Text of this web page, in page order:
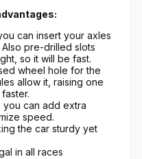
can insert your axles
pre-drilled slots
so it will be fast.
wheel hole for the
allow it, raising one
can add extra
speed.
the car sturdy yet
in all races